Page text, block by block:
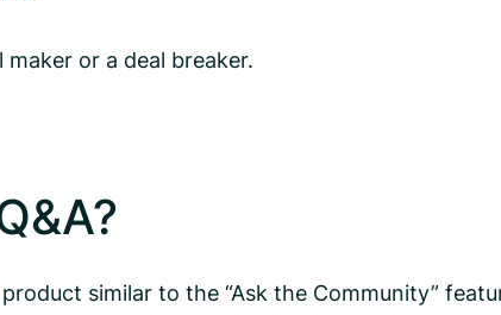
or a deal breaker.
similar to the “Ask the Community”